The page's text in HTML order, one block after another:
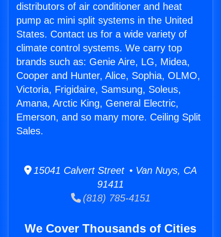
distributors of air conditioner and heat
pump ac mini split systems in the United
States. Contact us for a wide variety of
climate control systems. We carry top
brands such as: Genie Aire, LG, Midea,
Cooper and Hunter, Alice, Sophia, OLMO,
Victoria, Frigidaire, Samsung, Soleus,
Amana, Arctic King, General Electric,
Emerson, and so many more. Ceiling Split
Sales.
15041 Calvert Street • Van Nuys, CA
91411
(818) 785-4151
We Cover Thousands of Cities